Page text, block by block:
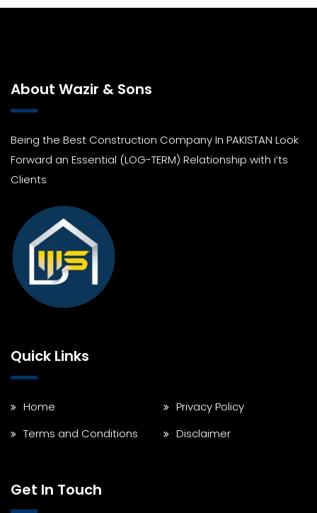
About Wazir & Sons
Being the Best Construction Company In PAKISTAN Look
Forward an Essential (LOG-TERM) Relationship with i’ts
Clients
Quick Links
Home
Privacy Policy
Terms and Conditions
Disclaimer
Get In Touch